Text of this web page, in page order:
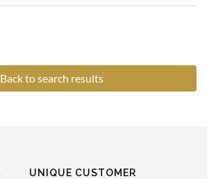
Back to search results
UNIQUE CUSTOMER